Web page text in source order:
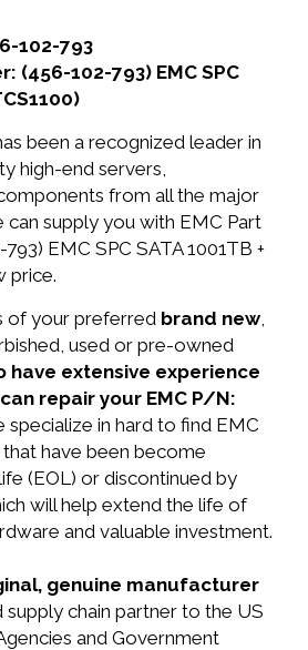
102-793
(456-102-793) EMC SPC
been a recognized leader in
high-end servers,
from all the major
can supply you with EMC Part
EMC SPC SATA 1001TB +
price.
of your preferred brand new,
used or pre-owned
have extensive experience
repair your EMC P/N:
specialize in hard to find EMC
have been become
(EOL) or discontinued by
will help extend the life of
and valuable investment.
genuine manufacturer
supply chain partner to the US
and Government